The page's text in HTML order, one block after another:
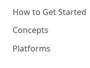
How to Get Started
Concepts
Platforms